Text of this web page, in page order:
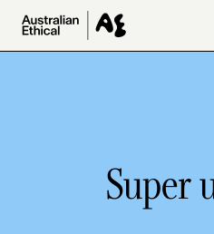
Skip to main content
Super